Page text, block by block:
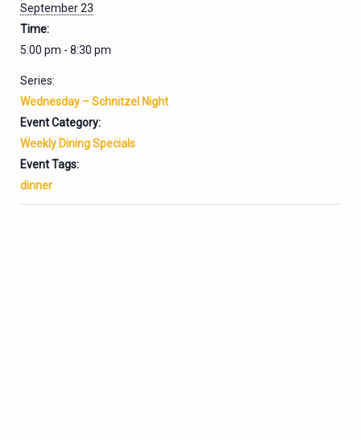
September 23
Time:
5:00 pm - 8:30 pm
Series:
Wednesday – Schnitzel Night
Event Category:
Weekly Dining Specials
Event Tags:
dinner